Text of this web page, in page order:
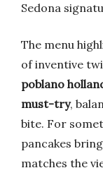
Sedona
The menu
of inventive
poblano
must-try,
bite. For
pancakes
matches the